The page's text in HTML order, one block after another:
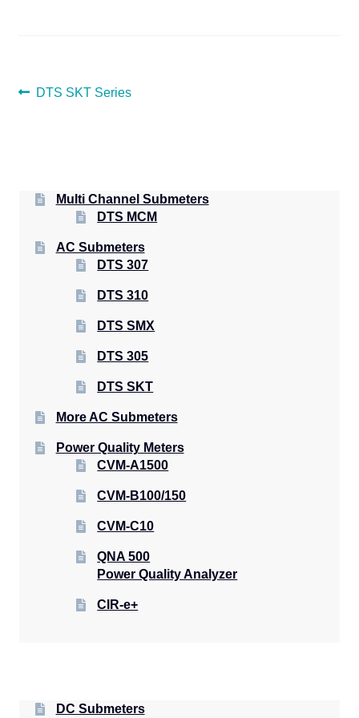
POST
Previous
DTS SKT Series
Multi Channel Submeters
DTS MCM
AC Submeters
DTS 307
DTS 310
DTS SMX
DTS 305
DTS SKT
More AC Submeters
Power Quality Meters
CVM-A1500
CVM-B100/150
CVM-C10
QNA 500
Power Quality Analyzer
CIR-e+
DC Submeters